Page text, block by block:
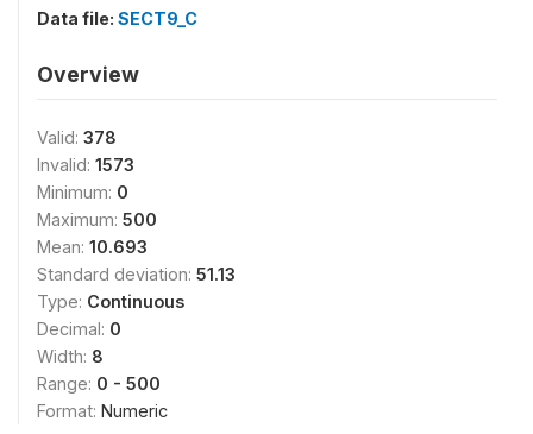
Data file: SECT9_C
Overview
Valid: 378
Invalid: 1573
Minimum: 0
Maximum: 500
Mean: 10.693
Standard deviation: 51.13
Type: Continuous
Decimal: 0
Width: 8
Range: 0 - 500
Format: Numeric